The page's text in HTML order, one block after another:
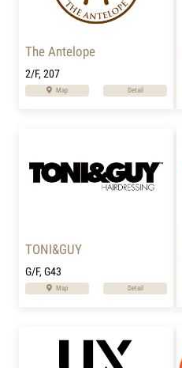
The Antelope
2/F, 207
Map Detail
TONI&GUY
G/F, G43
Map Detail